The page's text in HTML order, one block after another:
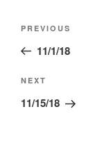
Previous
Post
PREVIOUS
11/1/18
Next
Post
NEXT
11/15/18